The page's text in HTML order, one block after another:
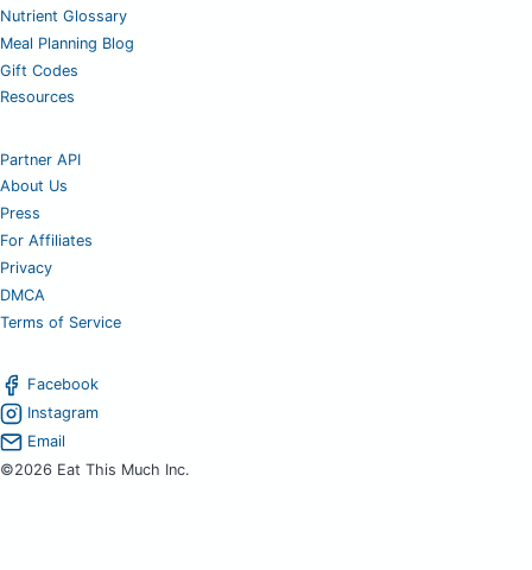
Nutrient Glossary
Meal Planning Blog
Gift Codes
Resources
Partner API
About Us
Press
For Affiliates
Privacy
DMCA
Terms of Service
Facebook
Instagram
Email
©2026 Eat This Much Inc.